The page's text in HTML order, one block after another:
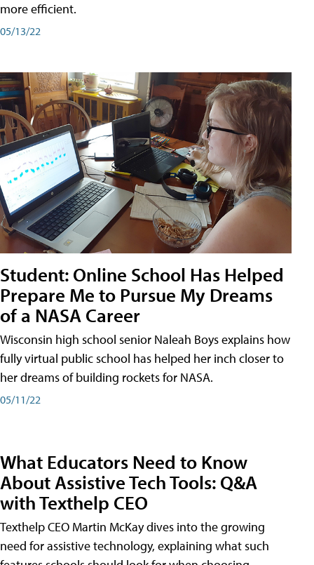
more efficient.
05/13/22
Student: Online School Has Helped
Prepare Me to Pursue My Dreams
of a NASA Career
Wisconsin high school senior Naleah Boys explains how
fully virtual public school has helped her inch closer to
her dreams of building rockets for NASA.
05/11/22
What Educators Need to Know
About Assistive Tech Tools: Q&A
with Texthelp CEO
Texthelp CEO Martin McKay dives into the growing
need for assistive technology, explaining what such